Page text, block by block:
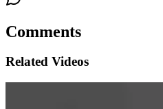
Comments
Related Videos